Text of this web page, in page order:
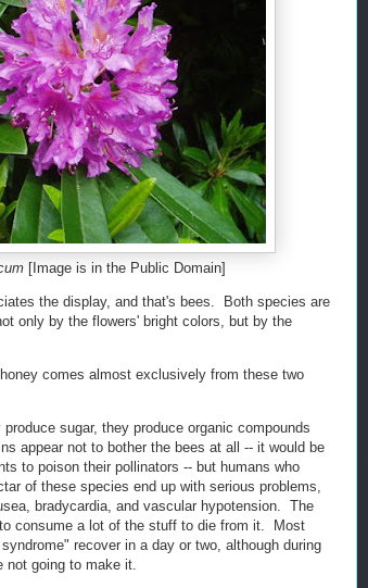
[Image is in the Public Domain]
the display, and that's bees. Both species are
only by the flowers' bright colors, but by the
comes almost exclusively from these two
sugar, they produce organic compounds
appear not to bother the bees at all -- it would be
to poison their pollinators -- but humans who
of these species end up with serious problems,
bradycardia, and vascular hypotension. The
consume a lot of the stuff to die from it. Most
recover in a day or two, although during
not going to make it.